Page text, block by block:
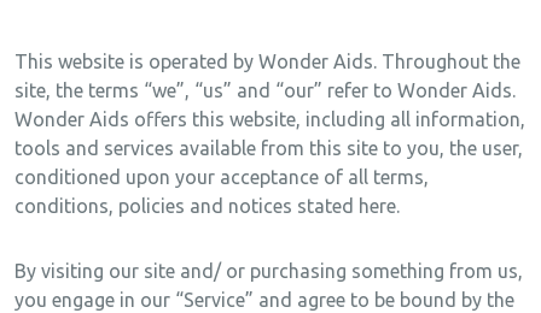
This website is operated by Wonder Aids. Throughout the
site, the terms “we”, “us” and “our” refer to Wonder Aids.
Wonder Aids offers this website, including all information,
tools and services available from this site to you, the user,
conditioned upon your acceptance of all terms,
conditions, policies and notices stated here.
By visiting our site and/ or purchasing something from us,
you engage in our “Service” and agree to be bound by the